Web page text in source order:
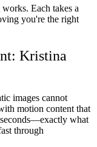
Each takes a
you're the right
Kristina
images cannot
motion content that
what
through